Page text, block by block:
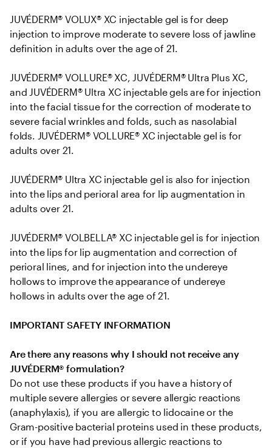
JUVÉDERM® VOLUX® XC injectable gel is for deep
injection to improve moderate to severe loss of jawline
definition in adults over the age of 21.
JUVÉDERM® VOLLURE® XC, JUVÉDERM® Ultra Plus XC,
and JUVÉDERM® Ultra XC injectable gels are for injection
into the facial tissue for the correction of moderate to
severe facial wrinkles and folds, such as nasolabial
folds. JUVÉDERM® VOLLURE® XC injectable gel is for
adults over 21.
JUVÉDERM® Ultra XC injectable gel is also for injection
into the lips and perioral area for lip augmentation in
adults over 21.
JUVÉDERM® VOLBELLA® XC injectable gel is for injection
into the lips for lip augmentation and correction of
perioral lines, and for injection into the undereye
hollows to improve the appearance of undereye
hollows in adults over the age of 21.
IMPORTANT SAFETY INFORMATION
Are there any reasons why I should not receive any
JUVÉDERM® formulation?
Do not use these products if you have a history of
multiple severe allergies or severe allergic reactions
(anaphylaxis), if you are allergic to lidocaine or the
Gram-positive bacterial proteins used in these products,
or if you have had previous allergic reactions to